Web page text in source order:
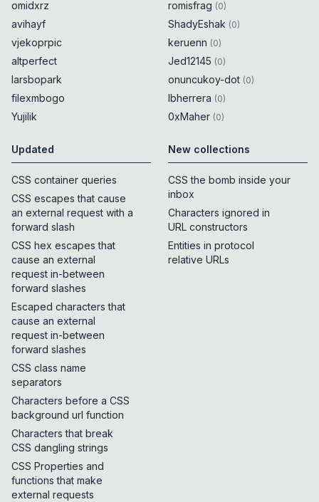
omidxrz
avihayf
vjekoprpic
altperfect
larsbopark
filexmbogo
Yujilik
romisfrag (0)
ShadyEshak (0)
keruenn (0)
Jed12145 (0)
onuncukoy-dot (0)
lbherrera (0)
0xMaher (0)
Updated
CSS container queries
CSS escapes that cause
an external request with a
forward slash
CSS hex escapes that
cause an external
request in-between
forward slashes
Escaped characters that
cause an external
request in-between
forward slashes
CSS class name
separators
Characters before a CSS
background url function
Characters that break
CSS dangling strings
CSS Properties and
functions that make
external requests
New collections
CSS the bomb inside your
inbox
Characters ignored in
URL constructors
Entities in protocol
relative URLs